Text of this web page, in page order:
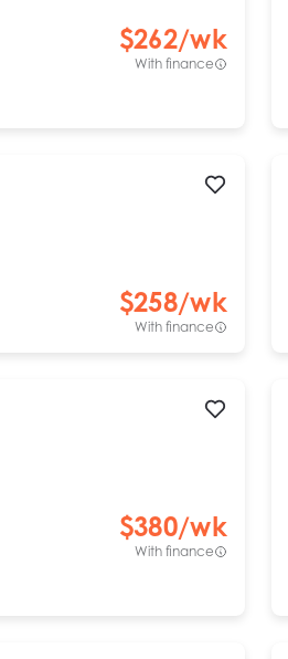
$262/wk
With finance
$258/wk
With finance
$380/wk
With finance